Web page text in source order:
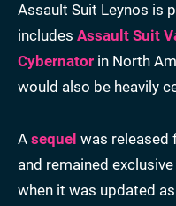
Assault Suit Leynos is
includes Assault Suit
Cybernator in North
would also be heavily
A sequel was released
and remained
when it was updated